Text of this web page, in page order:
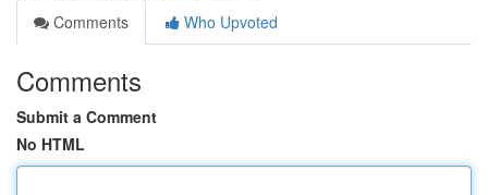
Comments
Who Upvoted
Comments
Submit a Comment
No HTML